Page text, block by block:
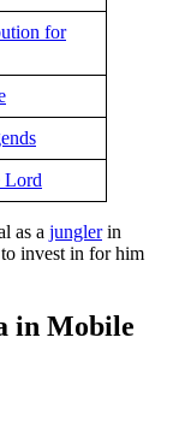
for
Lord
as a junglerin
invest in for him
in Mobile